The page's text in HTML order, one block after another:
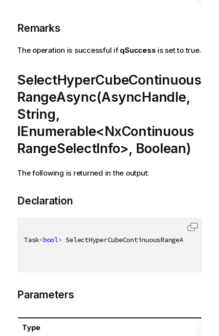
Remarks
The operation is successful if qSuccess is set to true.
SelectHyperCubeContinuous
RangeAsync(AsyncHandle,
String,
IEnumerable<NxContinuous
RangeSelectInfo>, Boolean)
The following is returned in the output:
Declaration
Task<bool> SelectHyperCubeContinuousRangeAsync
Parameters
Type